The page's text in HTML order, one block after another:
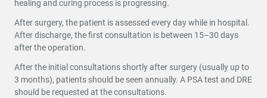
healing and curing process is progressing.
After surgery, the patient is assessed every day while in hospital.
After discharge, the first consultation is between 15–30 days
after the operation.
After the initial consultations shortly after surgery (usually up to
3 months), patients should be seen annually. A PSA test and DRE
should be requested at the consultations.